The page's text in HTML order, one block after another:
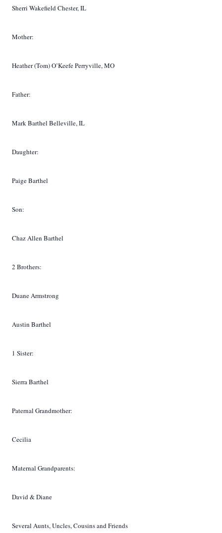
Sherri Wakefield Chester, IL
Mother:
Heather (Tom) O’Keefe Perryville, MO
Father:
Mark Barthel Belleville, IL
Daughter:
Paige Barthel
Son:
Chaz Allen Barthel
2 Brothers:
Duane Armstrong
Austin Barthel
1 Sister:
Sierra Barthel
Paternal Grandmother:
Cecilia
Maternal Grandparents:
David & Diane
Several Aunts, Uncles, Cousins and Friends